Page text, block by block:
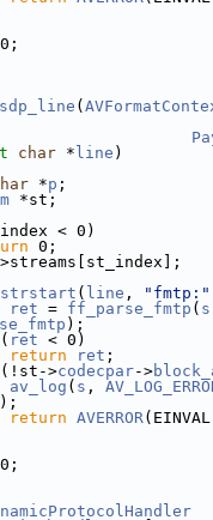
0;
(
char * line )
*p ;
*st;
< 0)
0;
( line , "fmtp:"
ret = ff_parse_fmtp ( s
);
( ret < 0)
return ret ;
(!st->codecpar->
av_log ( s ,
);
return AVERROR
0;